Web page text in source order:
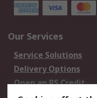
Our Services
Service Solutions
Delivery Options
Open an RS Credit
Account